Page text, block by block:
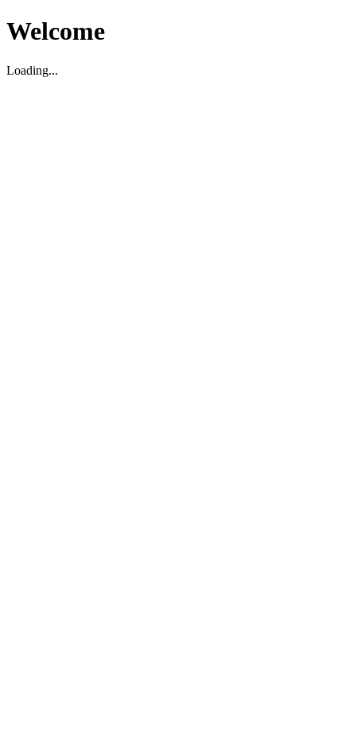
Welcome
Loading...